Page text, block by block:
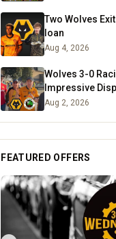
Two Wolves
loan
Aug 4, 2026
Wolves 3-0
Impressive
Aug 2, 2026
FEATURED OFFERS